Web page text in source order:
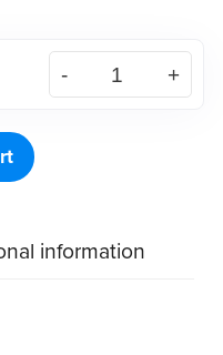
information